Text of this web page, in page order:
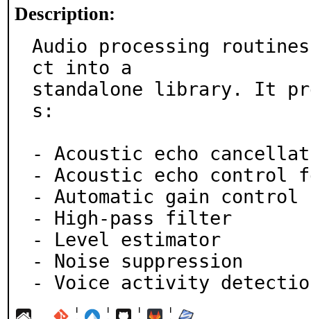
Description:
Audio processing
ct into a
standalone library. It
s:
- Acoustic echo
- Acoustic echo control
- Automatic gain control
- High-pass filter
- Level estimator
- Noise suppression
- Voice activity
¦ ¦ ¦ ¦